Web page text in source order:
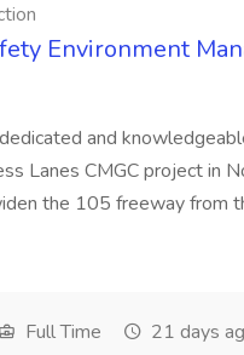
Environment
and
Lanes CMGC project in
the 105 freeway from
Full Time 21 days